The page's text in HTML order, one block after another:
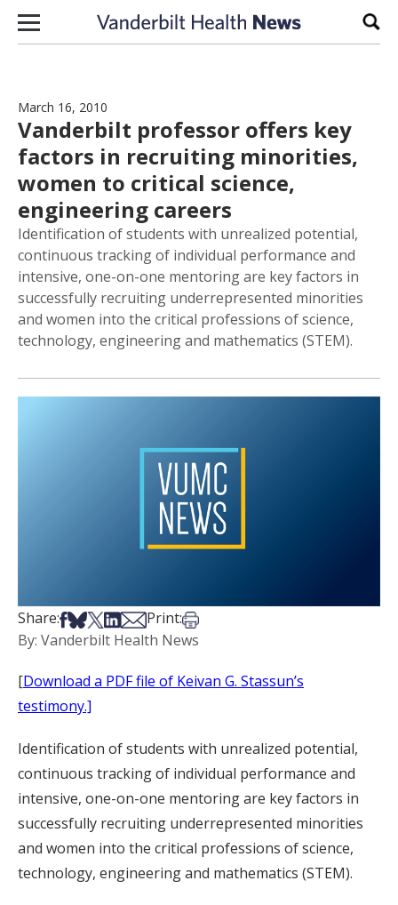
Skip to content
March 16, 2010
Vanderbilt professor offers key
factors in recruiting minorities,
women to critical science,
engineering careers
Identification of students with unrealized potential,
continuous tracking of individual performance and
intensive, one-on-one mentoring are key factors in
successfully recruiting underrepresented minorities
and women into the critical professions of science,
technology, engineering and mathematics (STEM).
Share:Share on Facebook
Share on Bsky
Share on X
Share on LinkedIn
Share via Email
Print:Print this article
By: Vanderbilt Health News
[Download a PDF file of Keivan G. Stassun’s
testimony.]
Identification of students with unrealized potential,
continuous tracking of individual performance and
intensive, one-on-one mentoring are key factors in
successfully recruiting underrepresented minorities
and women into the critical professions of science,
technology, engineering and mathematics (STEM).